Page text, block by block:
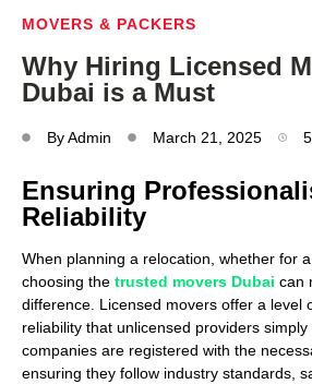
MOVERS & PACKERS
Why Hiring Licensed
Dubai is a Must
ByAdmin March 21, 2025
Ensuring
Reliability
When planning a relocation, whether for
choosing the trusted movers Dubai can
difference. Licensed movers offer a level
reliability that unlicensed providers
companies are registered with the
ensuring they follow industry standards,